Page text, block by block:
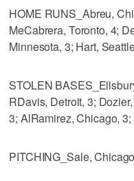
HOME RUNS_Abreu,
MeCabrera, Toronto, 4;
Minnesota, 3; Hart,
STOLEN
RDavis, Detroit, 3;
3; AlRamirez, Chicago,
PITCHING_Sale,